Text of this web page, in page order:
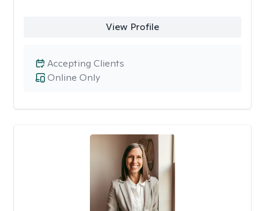
View Profile
Online Only
Accepting Clients